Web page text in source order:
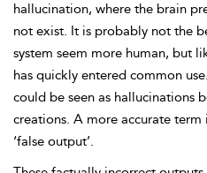
hallucination, where the brain
not exist. It is probably not the
system seem more human, but
has quickly entered common
could be seen as hallucinations
creations. A more accurate
‘false output’.